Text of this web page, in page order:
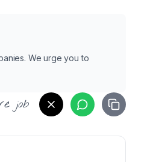
We urge you to
job